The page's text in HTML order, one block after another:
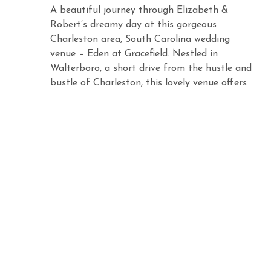
A beautiful journey through Elizabeth &
Robert’s dreamy day at this gorgeous
Charleston area, South Carolina wedding
venue – Eden at Gracefield. Nestled in
Walterboro, a short drive from the hustle and
bustle of Charleston, this lovely venue offers